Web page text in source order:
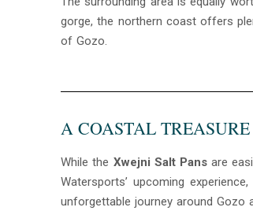
gorge, the northern coast offers
of Gozo.
A COASTAL
While the Xwejni Salt Pansare
Watersports’ upcoming experience,
unforgettable journey around Gozo